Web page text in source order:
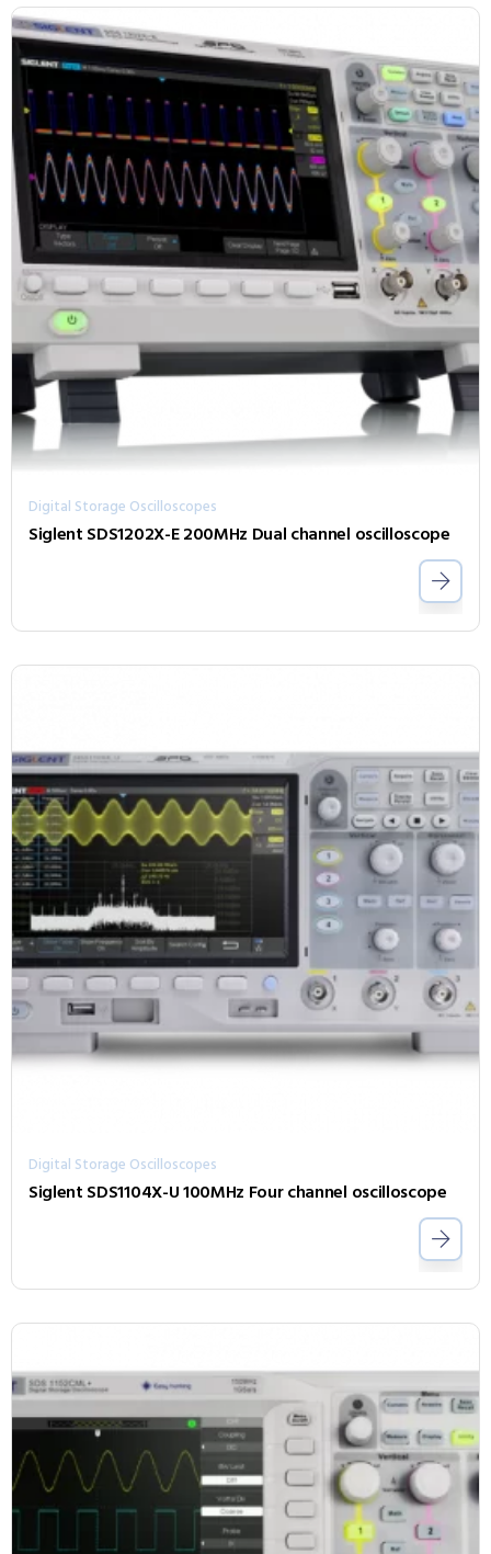
Digital Storage Oscilloscopes
Siglent SDS1202X-E 200MHz Dual channel oscilloscope
Digital Storage Oscilloscopes
Siglent SDS1104X-U 100MHz Four channel oscilloscope